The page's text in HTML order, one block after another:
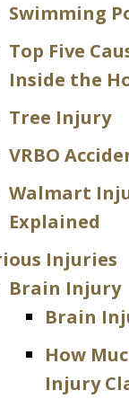
Swimming
Top Five
Inside the
Tree Injury
VRBO
Walmart
Explained
Injuries
Brain Injury
Brain
How
Injury